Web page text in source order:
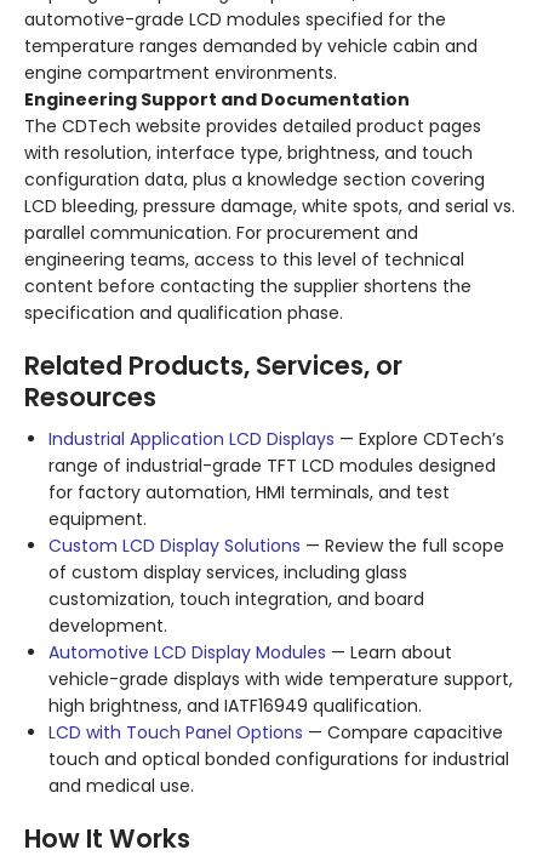
automotive-grade LCD modules specified for the
temperature ranges demanded by vehicle cabin and
engine compartment environments.
Engineering Support and Documentation
The CDTech website provides detailed product pages
with resolution, interface type, brightness, and touch
configuration data, plus a knowledge section covering
LCD bleeding, pressure damage, white spots, and serial vs.
parallel communication. For procurement and
engineering teams, access to this level of technical
content before contacting the supplier shortens the
specification and qualification phase.
Related Products, Services, or
Resources
Industrial Application LCD Displays — Explore CDTech’s
range of industrial-grade TFT LCD modules designed
for factory automation, HMI terminals, and test
equipment.
Custom LCD Display Solutions — Review the full scope
of custom display services, including glass
customization, touch integration, and board
development.
Automotive LCD Display Modules — Learn about
vehicle-grade displays with wide temperature support,
high brightness, and IATF16949 qualification.
LCD with Touch Panel Options — Compare capacitive
touch and optical bonded configurations for industrial
and medical use.
How It Works